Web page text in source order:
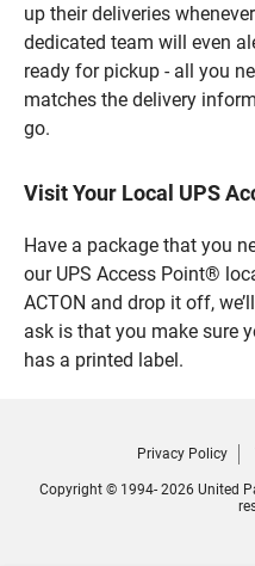
up their deliveries
dedicated team will even
ready for pickup - all you
matches the delivery
go.
Visit Your Local UPS
Have a package that you
our UPS Access Point®
ACTON and drop it off,
ask is that you make sure
has a printed label.
Privacy Policy
Copyright © 1994- 2026 United